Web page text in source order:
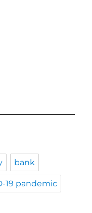
bank
19 pandemic